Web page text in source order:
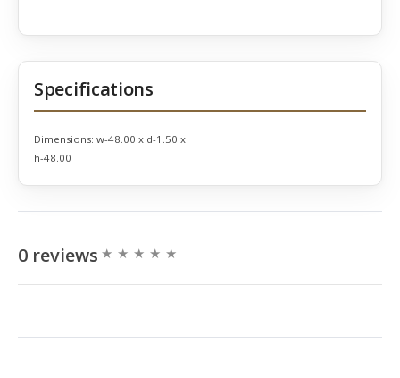
Specifications
Dimensions: w-48.00 x d-1.50 x
h-48.00
0 reviews